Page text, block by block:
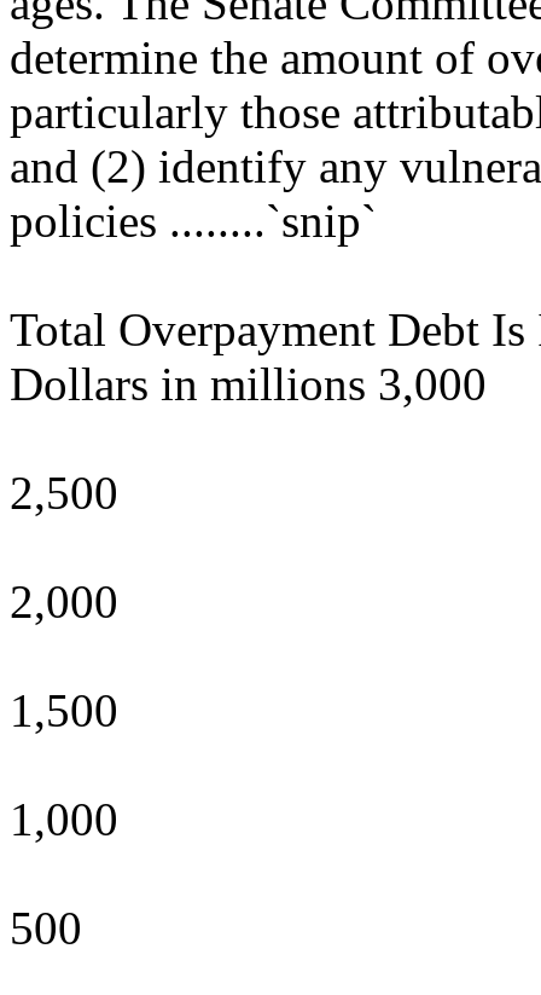
determine the amount of
particularly those
and (2) identify any
policies ........`snip`
Total Overpayment Debt
Dollars in millions 3,000
2,500
2,000
1,500
1,000
500